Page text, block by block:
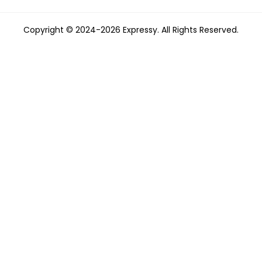
Copyright © 2024-2026 Expressy. All Rights Reserved.